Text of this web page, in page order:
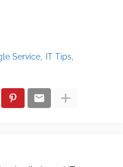
Service
IT Tips